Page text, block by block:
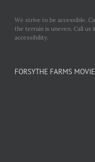
We strive to be accessible.
the terrain is uneven. Call us
accessibility.
FORSYTHE FARMS MOVIE